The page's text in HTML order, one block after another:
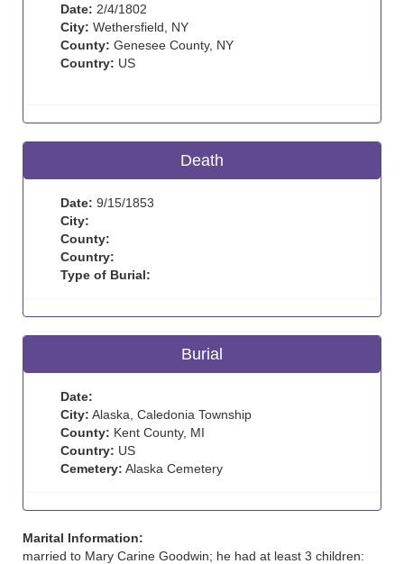
Date: 2/4/1802
City: Wethersfield, NY
County: Genesee County, NY
Country: US
Death
Date: 9/15/1853
City:
County:
Country:
Type of Burial:
Burial
Date:
City: Alaska, Caledonia Township
County: Kent County, MI
Country: US
Cemetery: Alaska Cemetery
Marital Information:
married to Mary Carine Goodwin; he had at least 3 children: